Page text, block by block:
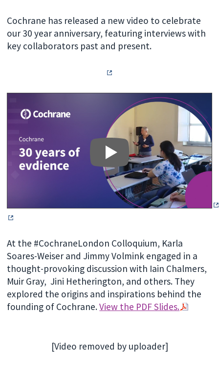
Cochrane has released a new video to celebrate
our 30 year anniversary, featuring interviews with
key collaborators past and present.
At the #CochraneLondon Colloquium, Karla
Soares-Weiser and Jimmy Volmink engaged in a
thought-provoking discussion with Iain Chalmers,
Muir Gray, Jini Hetherington, and others. They
explored the origins and inspirations behind the
founding of Cochrane.View the PDF Slides.
[Video removed by uploader]